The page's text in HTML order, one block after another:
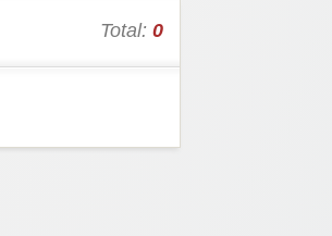
Total: 0